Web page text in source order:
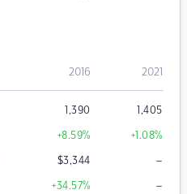
2016 2021
1,390 1,405
+8.59% +1.08%
$3,344 –
+34.57% –